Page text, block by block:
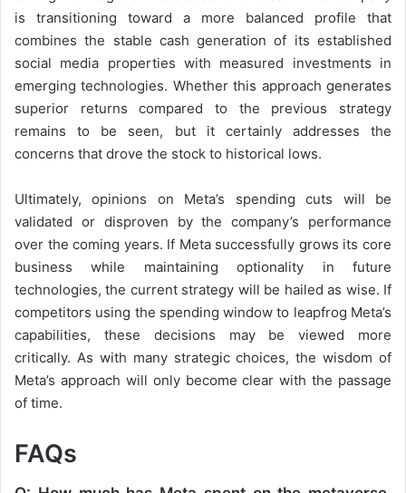
is transitioning toward a more balanced profile that
combines the stable cash generation of its established
social media properties with measured investments in
emerging technologies. Whether this approach generates
superior returns compared to the previous strategy
remains to be seen, but it certainly addresses the
concerns that drove the stock to historical lows.
Ultimately, opinions on Meta’s spending cuts will be
validated or disproven by the company’s performance
over the coming years. If Meta successfully grows its core
business while maintaining optionality in future
technologies, the current strategy will be hailed as wise. If
competitors using the spending window to leapfrog Meta’s
capabilities, these decisions may be viewed more
critically. As with many strategic choices, the wisdom of
Meta’s approach will only become clear with the passage
of time.
FAQs